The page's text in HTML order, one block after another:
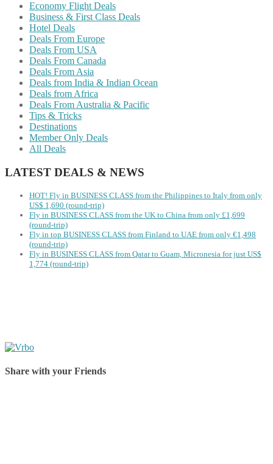
Economy Flight Deals
Business & First Class Deals
Hotel Deals
Deals From Europe
Deals From USA
Deals From Canada
Deals From Asia
Deals from India & Indian Ocean
Deals from Africa
Deals From Australia & Pacific
Tips & Tricks
Destinations
Member Only Deals
All Deals
LATEST DEALS & NEWS
HOT! Fly in BUSINESS CLASS from the Philippines to Italy from only
US$ 1,690 (round-trip)
Fly in BUSINESS CLASS from the UK to China from only £1,699
(round-trip)
Fly in top BUSINESS CLASS from Finland to UAE from only €1,498
(round-trip)
Fly in BUSINESS CLASS from Qatar to Guam, Micronesia for just US$
1,774 (round-trip)
Share with your Friends